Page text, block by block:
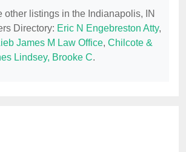
other listings in the Indianapolis, IN
Directory: Eric N Engebreston Atty,
James M Law Office, Chilcote &
Lindsey, Brooke C.